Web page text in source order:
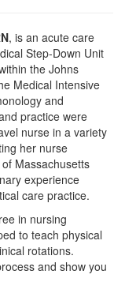
, is an acute care
Step-Down Unit
the Johns
Medical Intensive
and
practice were
nurse in a variety
her nurse
Massachusetts
experience
care practice.
in nursing
to teach physical
rotations.
and show you